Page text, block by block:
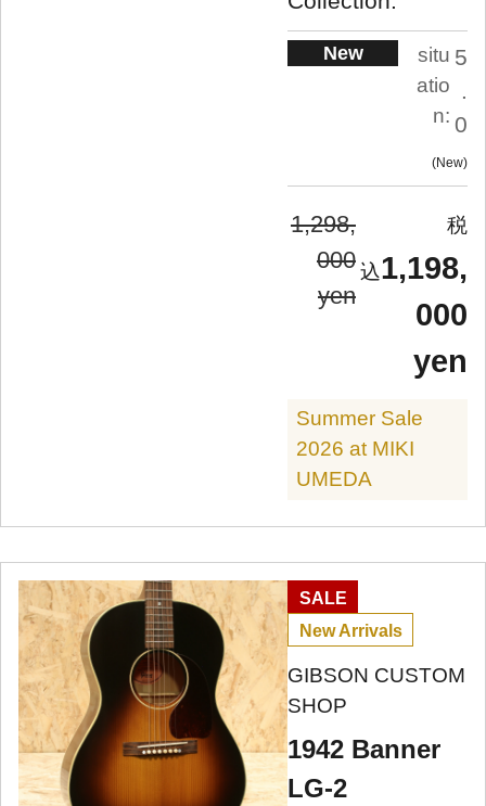
New
situ
atio
n:
5
.
0
New
1,298,
000
yen
1,198,
000
yen
Summer Sale
2026 at MIKI
UMEDA
SALE
New Arrivals
GIBSON CUSTOM
SHOP
1942 Banner
LG-2